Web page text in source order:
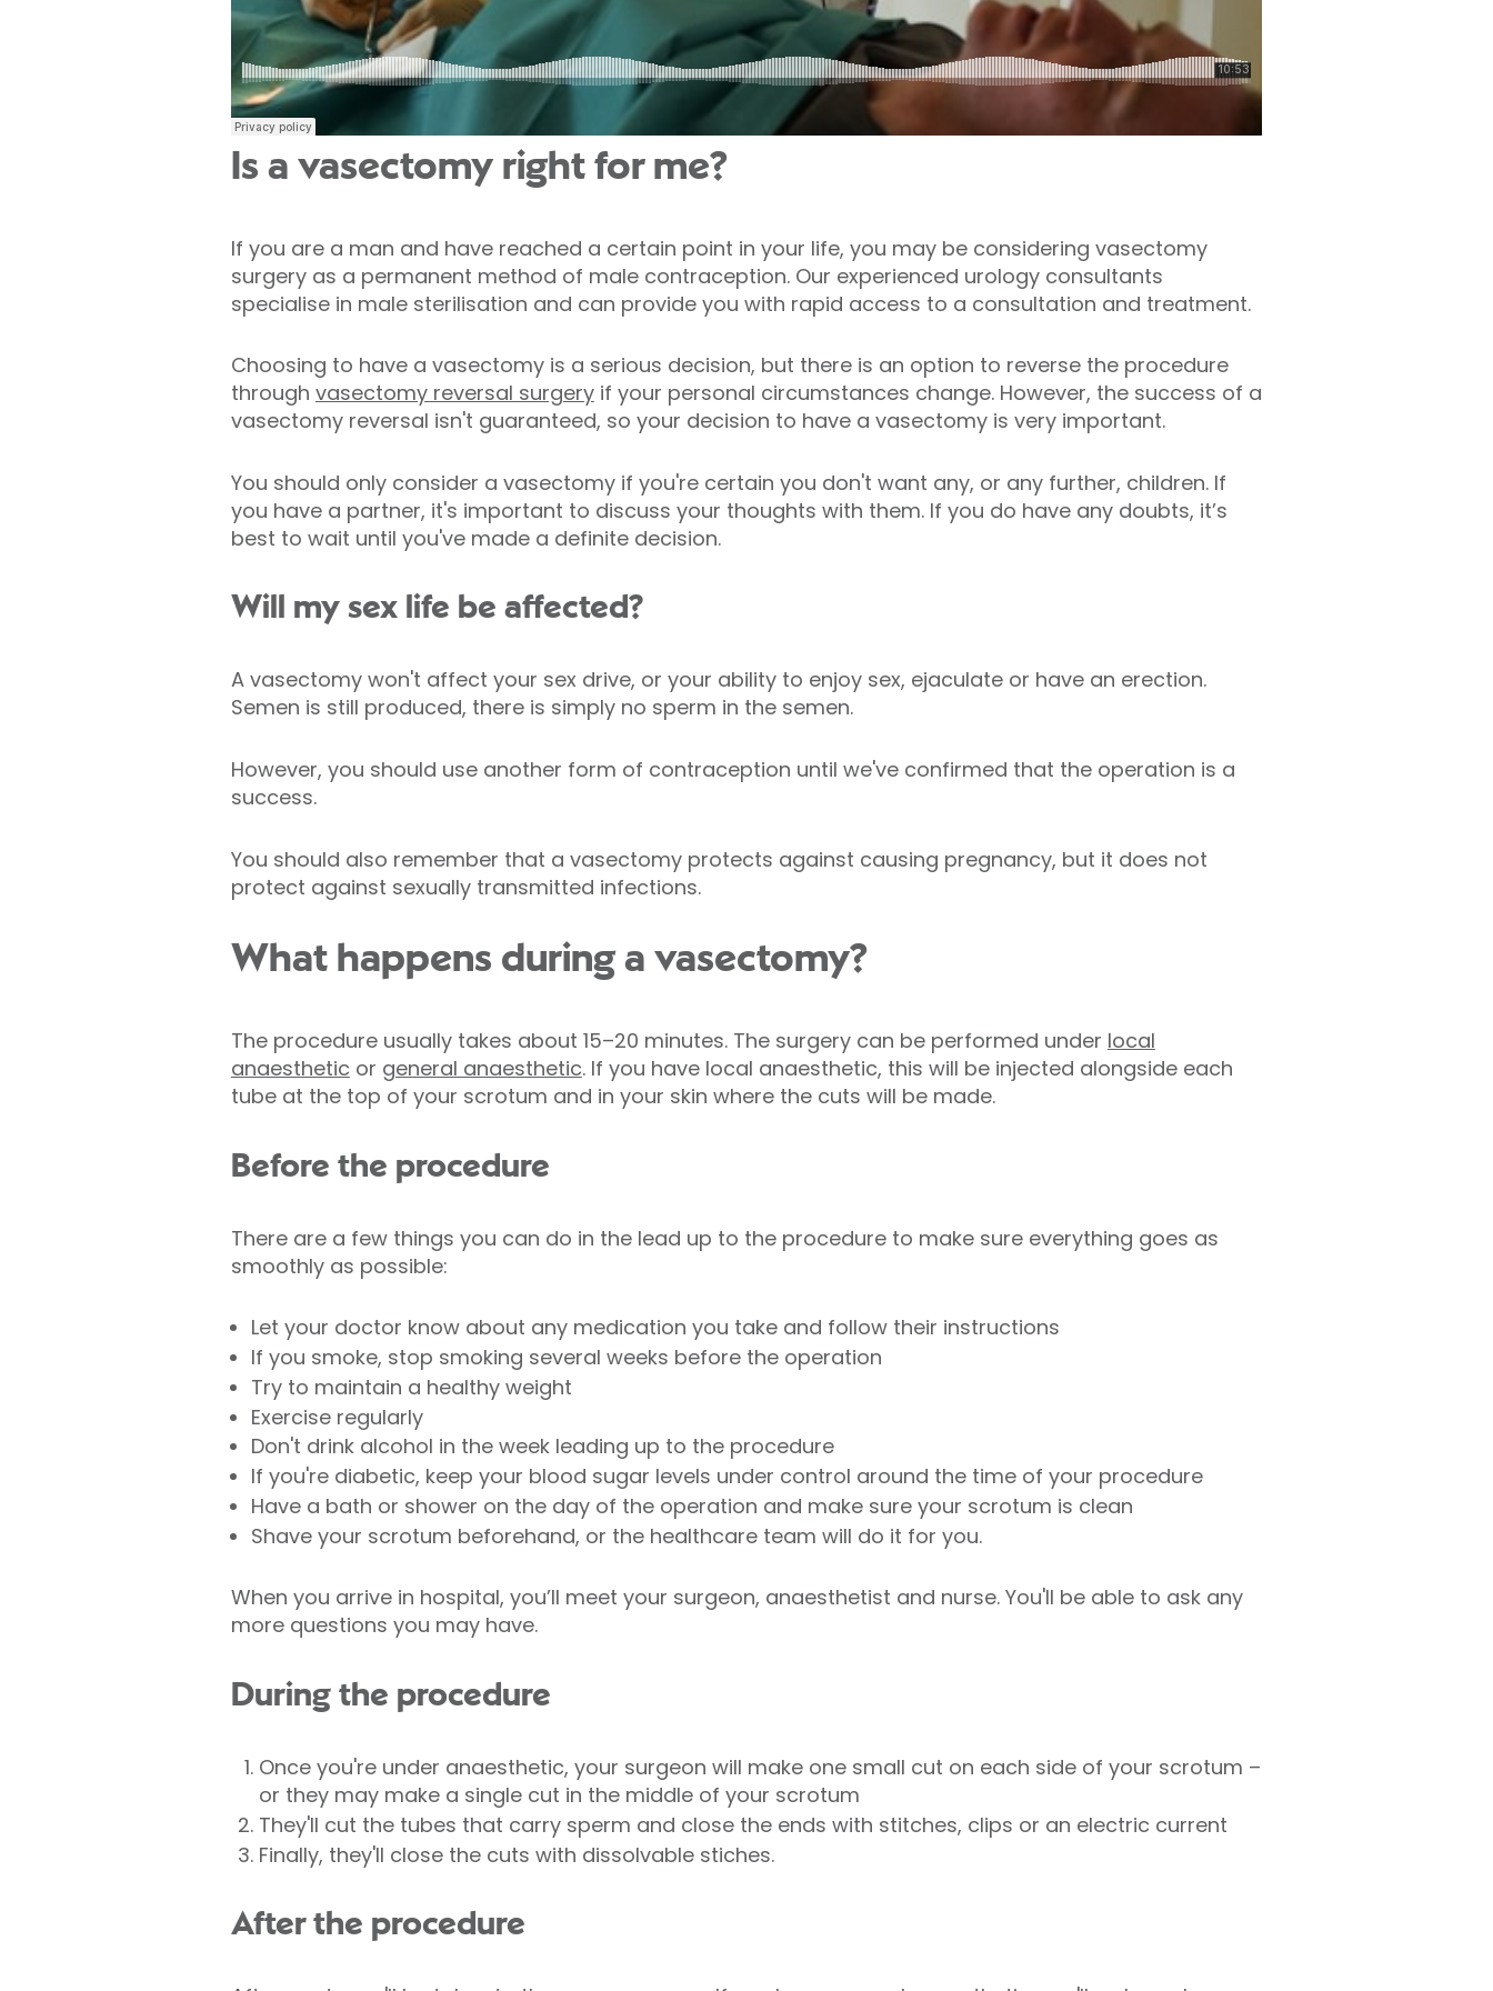
Is a vasectomy right for me?
If you are a man and have reached a certain point in your life, you may be considering vasectomy
surgery as a permanent method of male contraception. Our experienced urology consultants
specialise in male sterilisation and can provide you with rapid access to a consultation and treatment.
Choosing to have a vasectomy is a serious decision, but there is an option to reverse the procedure
through vasectomy reversal surgeryif your personal circumstances change. However, the success of a
vasectomy reversal isn't guaranteed, so your decision to have a vasectomy is very important.
You should only consider a vasectomy if you're certain you don't want any, or any further, children. If
you have a partner, it's important to discuss your thoughts with them. If you do have any doubts, it’s
best to wait until you've made a definite decision.
Will my sex life be affected?
A vasectomy won't affect your sex drive, or your ability to enjoy sex, ejaculate or have an erection.
Semen is still produced, there is simply no sperm in the semen.
However, you should use another form of contraception until we've confirmed that the operation is a
success.
You should also remember that a vasectomy protects against causing pregnancy, but it does not
protect against sexually transmitted infections.
What happens during a vasectomy?
The procedure usually takes about 15–20 minutes. The surgery can be performed under local
anaesthetic or general anaesthetic. If you have local anaesthetic, this will be injected alongside each
tube at the top of your scrotum and in your skin where the cuts will be made.
Before the procedure
There are a few things you can do in the lead up to the procedure to make sure everything goes as
smoothly as possible:
Let your doctor know about any medication you take and follow their instructions
If you smoke, stop smoking several weeks before the operation
Try to maintain a healthy weight
Exercise regularly
Don't drink alcohol in the week leading up to the procedure
If you're diabetic, keep your blood sugar levels under control around the time of your procedure
Have a bath or shower on the day of the operation and make sure your scrotum is clean
Shave your scrotum beforehand, or the healthcare team will do it for you.
When you arrive in hospital, you’ll meet your surgeon, anaesthetist and nurse. You'll be able to ask any
more questions you may have.
During the procedure
Once you're under anaesthetic, your surgeon will make one small cut on each side of your scrotum –
or they may make a single cut in the middle of your scrotum
They'll cut the tubes that carry sperm and close the ends with stitches, clips or an electric current
Finally, they'll close the cuts with dissolvable stiches.
After the procedure